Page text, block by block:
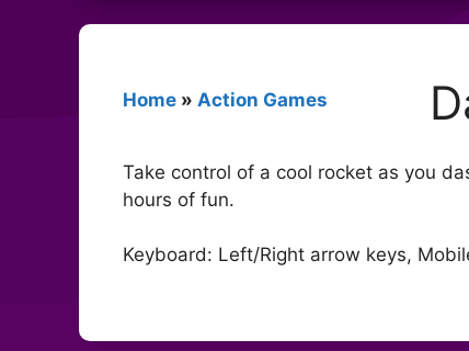
Home » Action Games
Take control of a cool rocket as you
hours of fun.
Keyboard: Left/Right arrow keys,